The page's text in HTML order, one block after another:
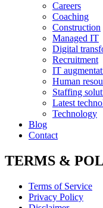
Careers
Coaching
Construction
Managed IT
Digital
Recruitment
IT
Human
Staffing
Latest
Technology
Blog
Contact
TERMS &
Terms of Service
Privacy Policy